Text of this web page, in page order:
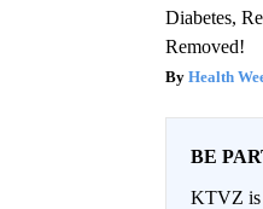
Diabetes,
Removed!
Health
BE
KTVZ is